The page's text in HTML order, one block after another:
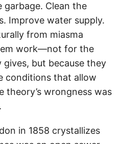
garbage. Clean the
Improve water supply.
from miasma
work—not for the
gives, but because they
conditions that allow
theory’s wrongness was
in 1858 crystallizes